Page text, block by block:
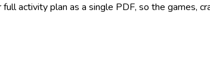
activity plan as a single PDF, so the games,